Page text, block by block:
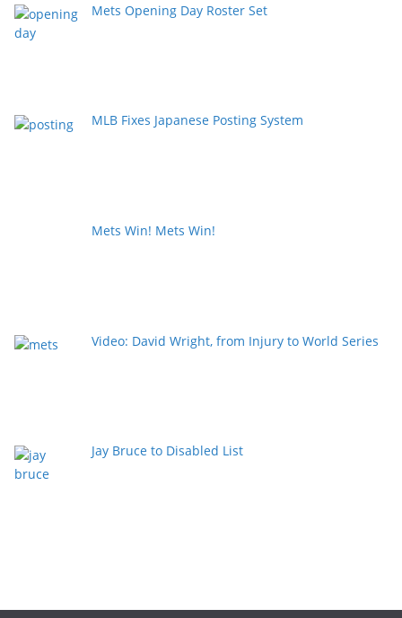
Mets Opening Day Roster Set
MLB Fixes Japanese Posting System
Mets Win! Mets Win!
Video: David Wright, from Injury to World Series
Jay Bruce to Disabled List